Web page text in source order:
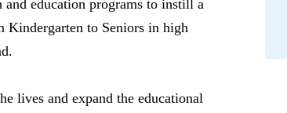
and education programs to instill a
Kindergarten to Seniors in high
lives and expand the educational